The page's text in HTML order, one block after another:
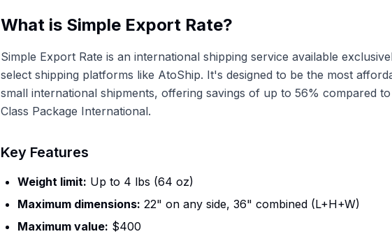
What is Simple Export Rate?
Simple Export Rate is an international shipping service available
select shipping platforms like AtoShip. It's designed to be the most
small international shipments, offering savings of up to 56% compared
Class Package International.
Key Features
Weight limit: Up to 4 lbs (64 oz)
Maximum dimensions: 22" on any side, 36" combined (L+H+W)
Maximum value: $400